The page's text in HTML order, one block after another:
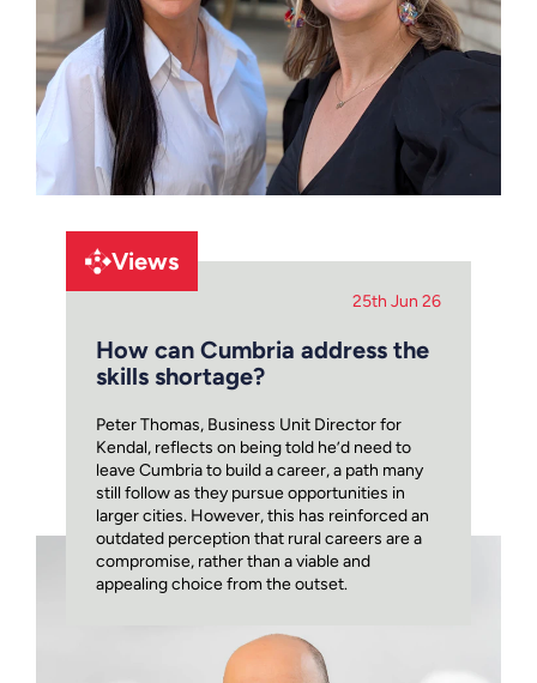
Views
25th Jun 26
How can Cumbria address the
skills shortage?
Peter Thomas, Business Unit Director for
Kendal, reflects on being told he’d need to
leave Cumbria to build a career, a path many
still follow as they pursue opportunities in
larger cities. However, this has reinforced an
outdated perception that rural careers are a
compromise, rather than a viable and
appealing choice from the outset.